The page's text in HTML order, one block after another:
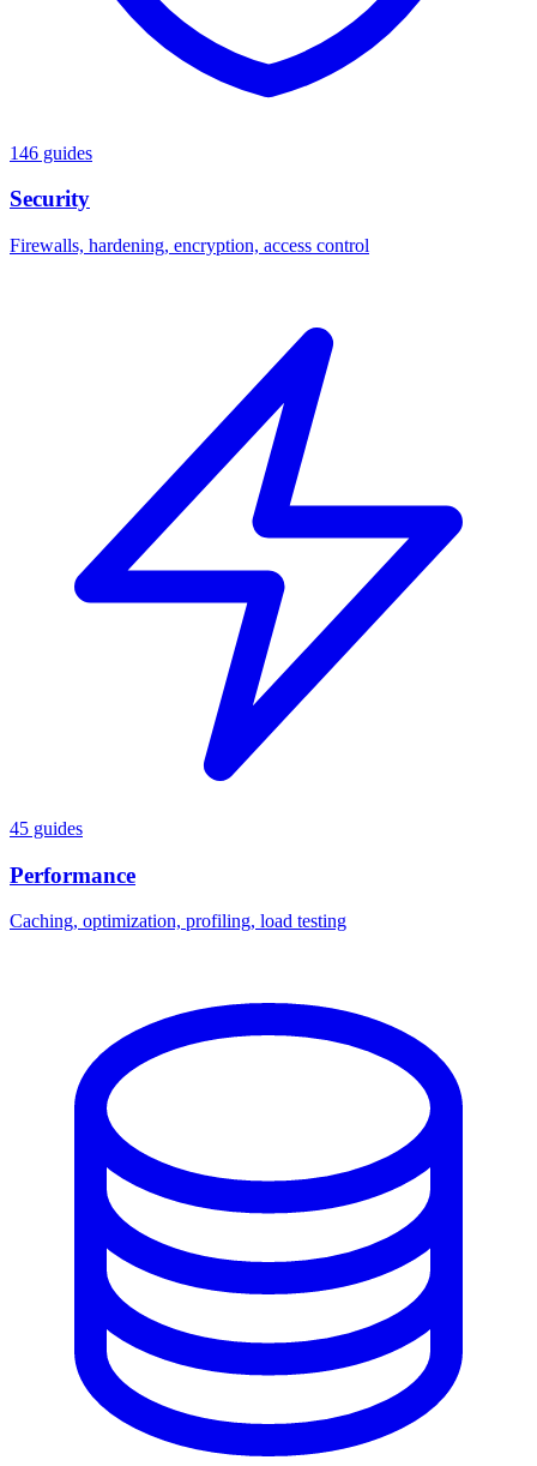
146 guides
Security
Firewalls, hardening, encryption, access control
45 guides
Performance
Caching, optimization, profiling, load testing